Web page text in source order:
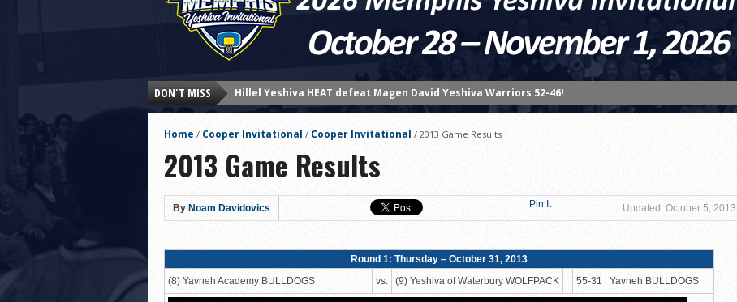
DON'T MISS
Hillel Yeshiva HEAT defeat Magen David Yeshiva Warriors 52-46!
LA Club United WILDCATS defeat Valley BC WOLFPACK 80-33!
Yeshiva of Greater Washington KNIGHTS defeat Rochele Zell Jewish High School TIGERS 67-19!
Lions Roar Past JEC Thunder to Claim Tier II Bronze, 53–42
Posnack Rams Outlast Maimo M-Cats in Nail-Biting Tier III Thriller, 54–52
Rabbi Oscar Z. Fasman Yeshiva High School defeat Rochele Zell Jewish High School TIGERS 45-42!
Valley BC WOLFPACK defeat Melvin J. Berman Hebrew Academy COUGARS 74-56!
Home / Cooper Invitational / Cooper Invitational / 2013 Game Results
2013 Game Results
By Noam Davidovics Pin It Updated: October 5, 2013
Round 1: Thursday – October 31, 2013
(8) Yavneh Academy BULLDOGS
vs. (9) Yeshiva of Waterbury WOLFPACK 55-31 Yavneh BULLDOGS